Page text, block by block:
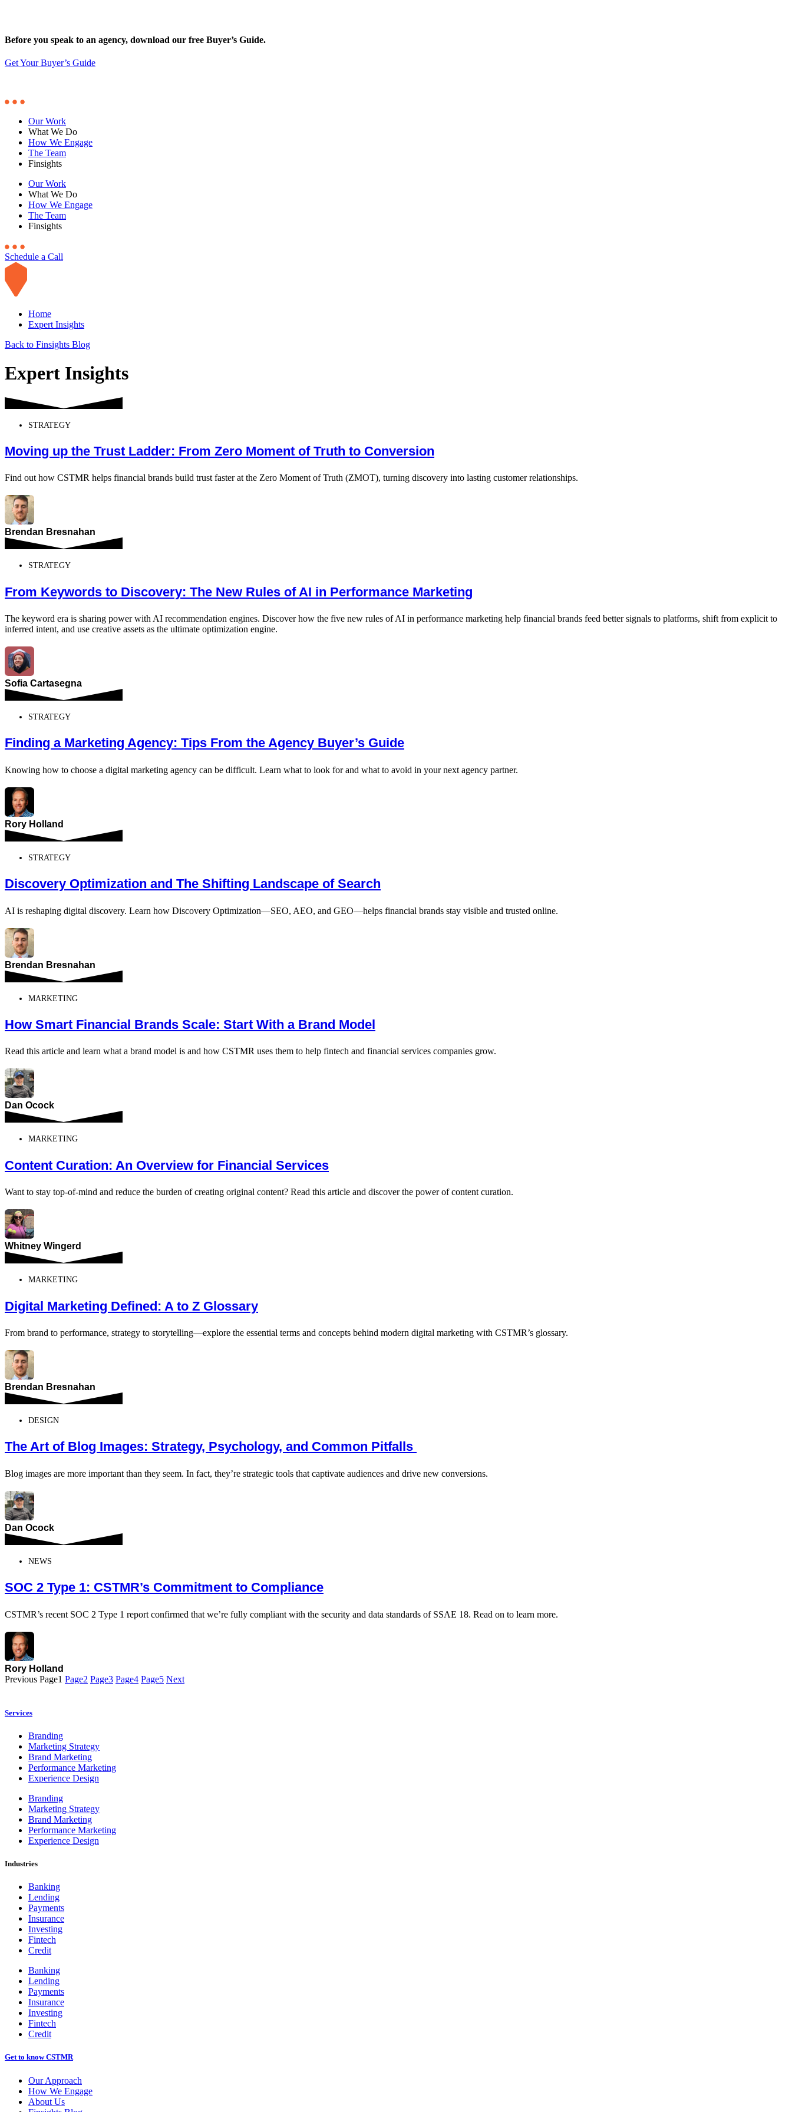
Before you speak to an agency, download our free Buyer’s Guide.
Get Your Buyer’s Guide
Our Work
What We Do
How We Engage
The Team
Finsights
Our Work
What We Do
How We Engage
The Team
Finsights
Schedule a Call
Home
Expert Insights
Back to Finsights Blog
Expert Insights
STRATEGY
Moving up the Trust Ladder: From Zero Moment of Truth to Conversion
Find out how CSTMR helps financial brands build trust faster at the Zero Moment of Truth (ZMOT), turning discovery into lasting customer relationships.
Brendan Bresnahan
STRATEGY
From Keywords to Discovery: The New Rules of AI in Performance Marketing
The keyword era is sharing power with AI recommendation engines. Discover how the five new rules of AI in performance marketing help financial brands feed better signals to platforms, shift from explicit to
inferred intent, and use creative assets as the ultimate optimization engine.
Sofia Cartasegna
STRATEGY
Finding a Marketing Agency: Tips From the Agency Buyer’s Guide
Knowing how to choose a digital marketing agency can be difficult. Learn what to look for and what to avoid in your next agency partner.
Rory Holland
STRATEGY
Discovery Optimization and The Shifting Landscape of Search
AI is reshaping digital discovery. Learn how Discovery Optimization—SEO, AEO, and GEO—helps financial brands stay visible and trusted online.
Brendan Bresnahan
MARKETING
How Smart Financial Brands Scale: Start With a Brand Model
Read this article and learn what a brand model is and how CSTMR uses them to help fintech and financial services companies grow.
Dan Ocock
MARKETING
Content Curation: An Overview for Financial Services
Want to stay top-of-mind and reduce the burden of creating original content? Read this article and discover the power of content curation.
Whitney Wingerd
MARKETING
Digital Marketing Defined: A to Z Glossary
From brand to performance, strategy to storytelling—explore the essential terms and concepts behind modern digital marketing with CSTMR’s glossary.
Brendan Bresnahan
DESIGN
The Art of Blog Images: Strategy, Psychology, and Common Pitfalls
Blog images are more important than they seem. In fact, they’re strategic tools that captivate audiences and drive new conversions.
Dan Ocock
NEWS
SOC 2 Type 1: CSTMR’s Commitment to Compliance
CSTMR’s recent SOC 2 Type 1 report confirmed that we’re fully compliant with the security and data standards of SSAE 18. Read on to learn more.
Rory Holland
Previous Page1 Page2 Page3 Page4 Page5 Next
Services
Branding
Marketing Strategy
Brand Marketing
Performance Marketing
Experience Design
Branding
Marketing Strategy
Brand Marketing
Performance Marketing
Experience Design
Industries
Banking
Lending
Payments
Insurance
Investing
Fintech
Credit
Banking
Lending
Payments
Insurance
Investing
Fintech
Credit
Get to know CSTMR
Our Approach
How We Engage
About Us